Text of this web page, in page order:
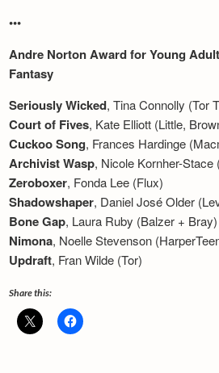
•••
Andre Norton Award for Young
Fantasy
Seriously Wicked, Tina Connolly (Tor
Court of Fives, Kate Elliott (Little,
Cuckoo Song, Frances Hardinge
Archivist Wasp, Nicole Kornher-Stace
Zeroboxer, Fonda Lee (Flux)
Shadowshaper, Daniel José Older
Bone Gap, Laura Ruby (Balzer + Bray)
Nimona, Noelle Stevenson
Updraft, Fran Wilde (Tor)
Share this: